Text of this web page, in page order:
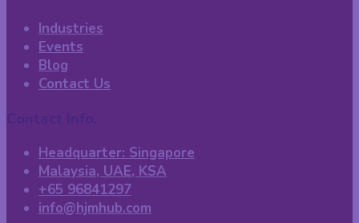
Industries
Events
Blog
Contact Us
Headquarter: Singapore
Malaysia, UAE, KSA
+65 96841297
info@hjmhub.com